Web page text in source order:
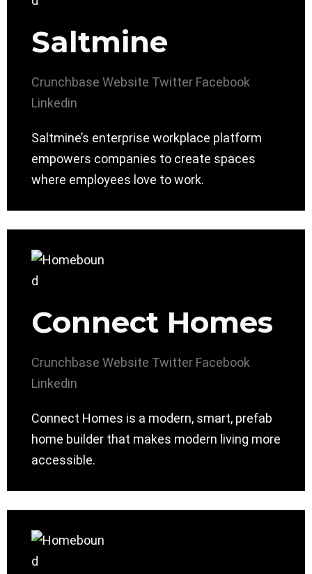
Saltmine
Crunchbase Website Twitter Facebook
Linkedin
Saltmine’s enterprise workplace platform
empowers companies to create spaces
where employees love to work.
Connect Homes
Crunchbase Website Twitter Facebook
Linkedin
Connect Homes is a modern, smart, prefab
home builder that makes modern living more
accessible.